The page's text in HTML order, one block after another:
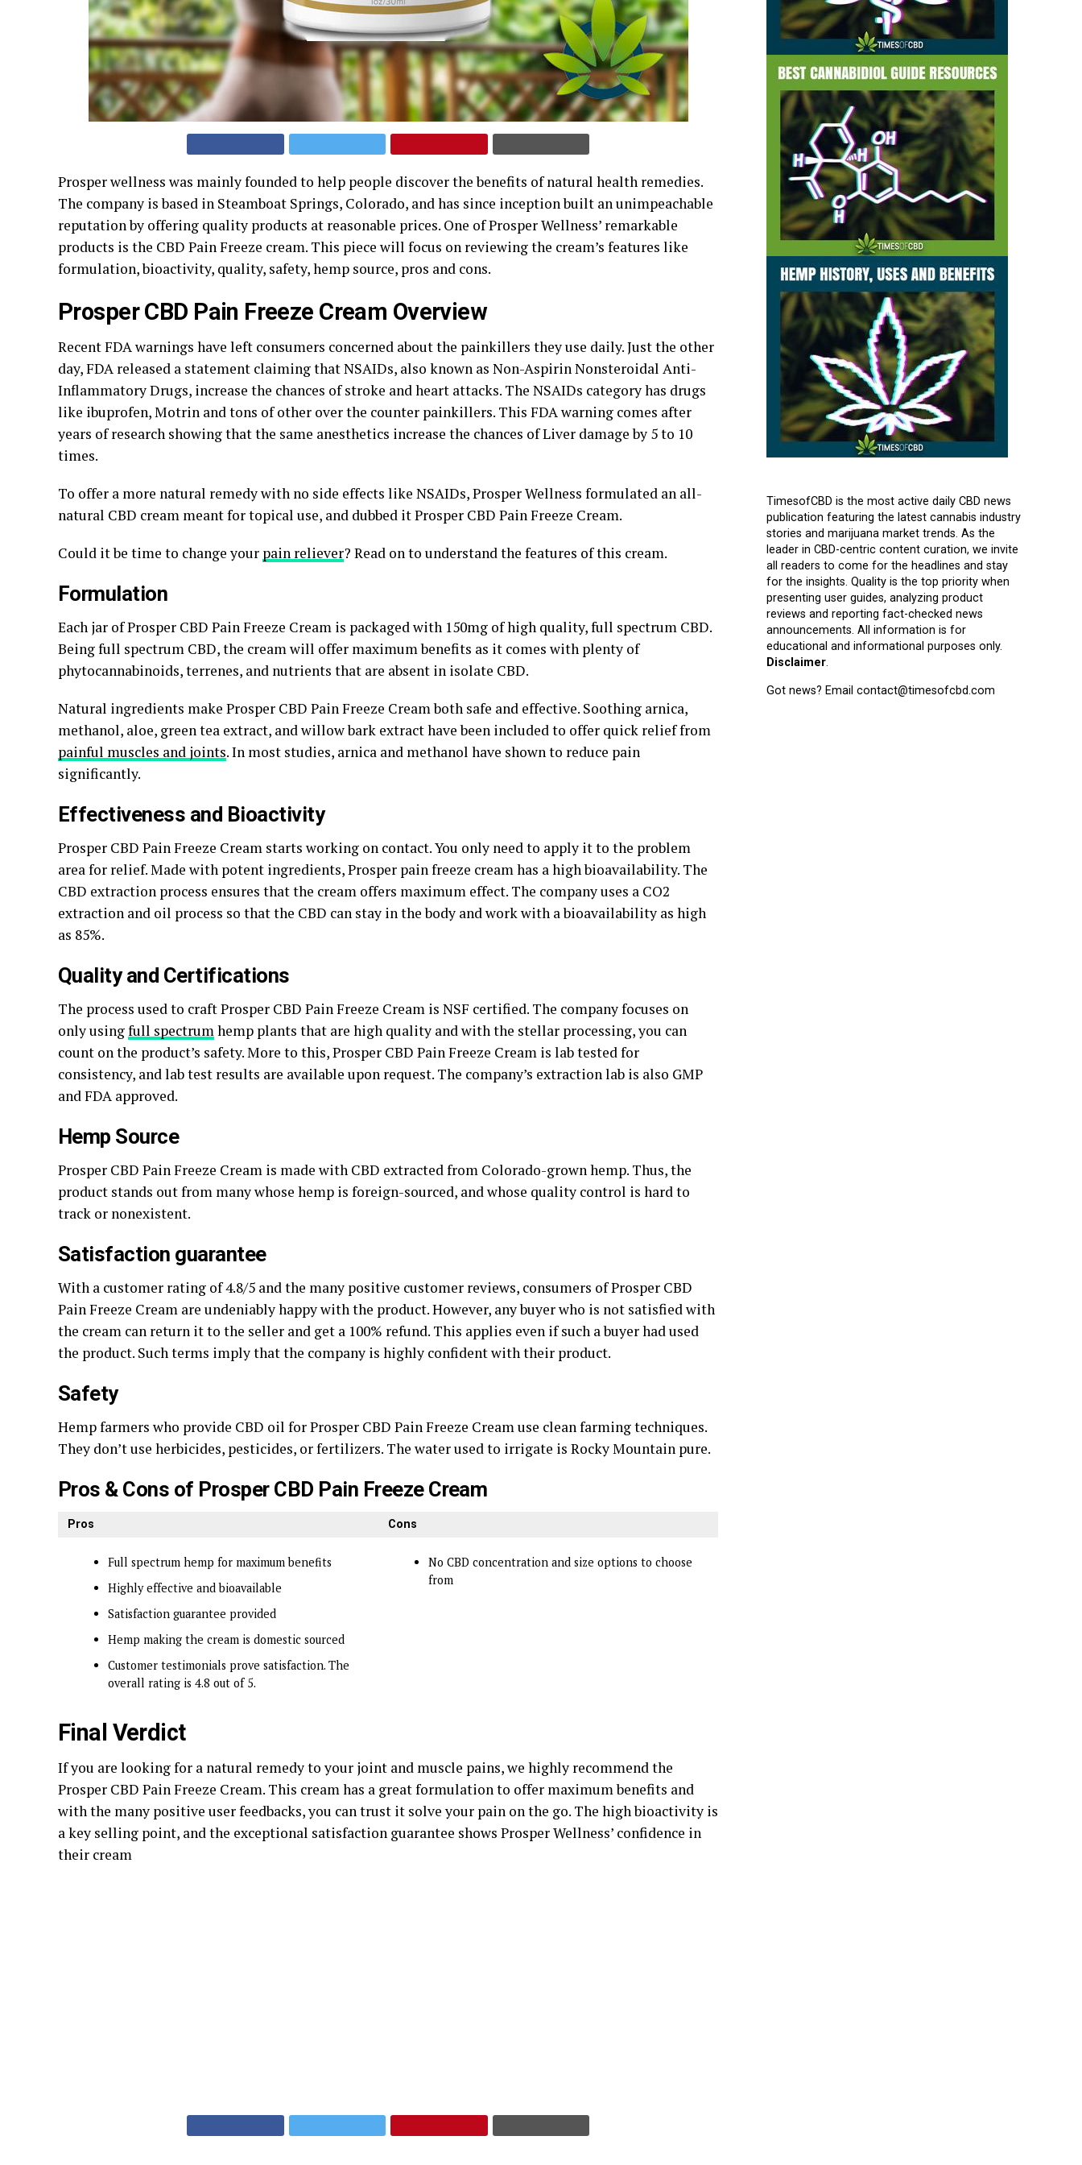
Prosper wellness was mainly founded to help people discover the benefits of natural health remedies.
The company is based in Steamboat Springs, Colorado, and has since inception built an unimpeachable
reputation by offering quality products at reasonable prices. One of Prosper Wellness’ remarkable
products is the CBD Pain Freeze cream. This piece will focus on reviewing the cream’s features like
formulation, bioactivity, quality, safety, hemp source, pros and cons.
Prosper CBD Pain Freeze Cream Overview
Recent FDA warnings have left consumers concerned about the painkillers they use daily. Just the other
day, FDA released a statement claiming that NSAIDs, also known as Non-Aspirin Nonsteroidal Anti-
Inflammatory Drugs, increase the chances of stroke and heart attacks. The NSAIDs category has drugs
like ibuprofen, Motrin and tons of other over the counter painkillers. This FDA warning comes after
years of research showing that the same anesthetics increase the chances of Liver damage by 5 to 10
times.
To offer a more natural remedy with no side effects like NSAIDs, Prosper Wellness formulated an all-
natural CBD cream meant for topical use, and dubbed it Prosper CBD Pain Freeze Cream.
Could it be time to change your pain reliever? Read on to understand the features of this cream.
Formulation
Each jar of Prosper CBD Pain Freeze Cream is packaged with 150mg of high quality, full spectrum CBD.
Being full spectrum CBD, the cream will offer maximum benefits as it comes with plenty of
phytocannabinoids, terrenes, and nutrients that are absent in isolate CBD.
Natural ingredients make Prosper CBD Pain Freeze Cream both safe and effective. Soothing arnica,
methanol, aloe, green tea extract, and willow bark extract have been included to offer quick relief from
painful muscles and joints. In most studies, arnica and methanol have shown to reduce pain
significantly.
Effectiveness and Bioactivity
Prosper CBD Pain Freeze Cream starts working on contact. You only need to apply it to the problem
area for relief. Made with potent ingredients, Prosper pain freeze cream has a high bioavailability. The
CBD extraction process ensures that the cream offers maximum effect. The company uses a CO2
extraction and oil process so that the CBD can stay in the body and work with a bioavailability as high
as 85%.
Quality and Certifications
The process used to craft Prosper CBD Pain Freeze Cream is NSF certified. The company focuses on
only usingfull spectrumhemp plants that are high quality and with the stellar processing, you can
count on the product’s safety. More to this, Prosper CBD Pain Freeze Cream is lab tested for
consistency, and lab test results are available upon request. The company’s extraction lab is also GMP
and FDA approved.
Hemp Source
Prosper CBD Pain Freeze Cream is made with CBD extracted from Colorado-grown hemp. Thus, the
product stands out from many whose hemp is foreign-sourced, and whose quality control is hard to
track or nonexistent.
Satisfaction guarantee
With a customer rating of 4.8/5 and the many positive customer reviews, consumers of Prosper CBD
Pain Freeze Cream are undeniably happy with the product. However, any buyer who is not satisfied with
the cream can return it to the seller and get a 100% refund. This applies even if such a buyer had used
the product. Such terms imply that the company is highly confident with their product.
Safety
Hemp farmers who provide CBD oil for Prosper CBD Pain Freeze Cream use clean farming techniques.
They don’t use herbicides, pesticides, or fertilizers. The water used to irrigate is Rocky Mountain pure.
Pros & Cons of Prosper CBD Pain Freeze Cream
Pros Cons
Full spectrum hemp for maximum benefits
Highly effective and bioavailable
Satisfaction guarantee provided
Hemp making the cream is domestic sourced
Customer testimonials prove satisfaction. The
overall rating is 4.8 out of 5.
No CBD concentration and size options to choose
from
Final Verdict
If you are looking for a natural remedy to your joint and muscle pains, we highly recommend the
Prosper CBD Pain Freeze Cream. This cream has a great formulation to offer maximum benefits and
with the many positive user feedbacks, you can trust it solve your pain on the go. The high bioactivity is
a key selling point, and the exceptional satisfaction guarantee shows Prosper Wellness’ confidence in
their cream
TimesofCBD is the most active daily CBD news
publication featuring the latest cannabis industry
stories and marijuana market trends. As the
leader in CBD-centric content curation, we invite
all readers to come for the headlines and stay
for the insights. Quality is the top priority when
presenting user guides, analyzing product
reviews and reporting fact-checked news
announcements. All information is for
educational and informational purposes only.
Disclaimer.
Got news? Email contact@timesofcbd.com